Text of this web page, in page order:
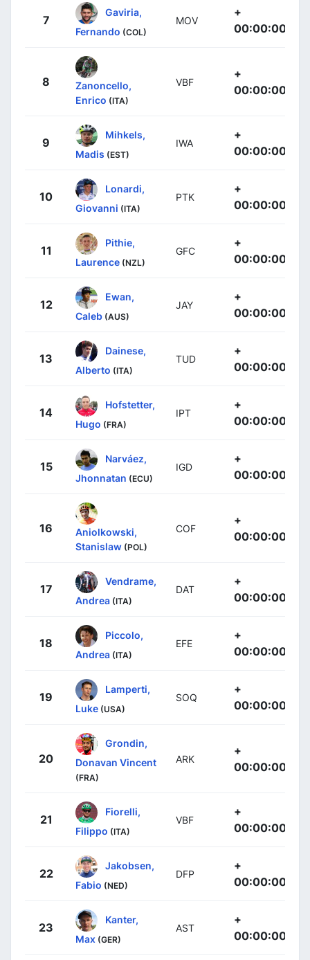
7
Gaviria,
Fernando (COL)
MOV
+
00:00:00
8
Zanoncello,
Enrico (ITA)
VBF
+
00:00:00
9
Mihkels,
Madis (EST)
IWA
+
00:00:00
10
Lonardi,
Giovanni (ITA)
PTK
+
00:00:00
11
Pithie,
Laurence (NZL)
GFC
+
00:00:00
12
Ewan,
Caleb (AUS)
JAY
+
00:00:00
13
Dainese,
Alberto (ITA)
TUD
+
00:00:00
14
Hofstetter,
Hugo (FRA)
IPT
+
00:00:00
15
Narváez,
Jhonnatan (ECU)
IGD
+
00:00:00
16
Aniolkowski,
Stanislaw (POL)
COF
+
00:00:00
17
Vendrame,
Andrea (ITA)
DAT
+
00:00:00
18
Piccolo,
Andrea (ITA)
EFE
+
00:00:00
19
Lamperti,
Luke (USA)
SOQ
+
00:00:00
20
Grondin,
Donavan Vincent
(FRA)
ARK
+
00:00:00
21
Fiorelli,
Filippo (ITA)
VBF
+
00:00:00
22
Jakobsen,
Fabio (NED)
DFP
+
00:00:00
23
Kanter,
Max (GER)
AST
+
00:00:00